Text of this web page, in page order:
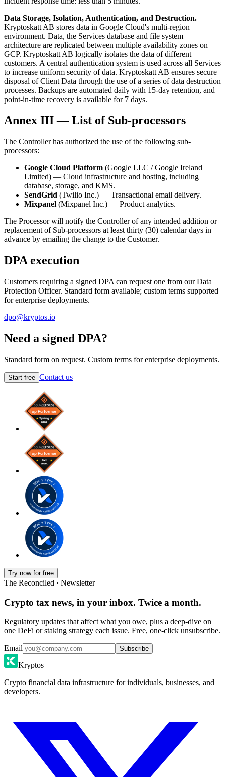
Data Storage, Isolation, Authentication, and Destruction.
Kryptoskatt AB stores data in Google Cloud's multi-region
environment. Data, the Services database and file system
architecture are replicated between multiple availability zones on
GCP. Kryptoskatt AB logically isolates the data of different
customers. A central authentication system is used across all Services
to increase uniform security of data. Kryptoskatt AB ensures secure
disposal of Client Data through the use of a series of data destruction
processes. Backups are automated daily with 15-day retention, and
point-in-time recovery is available for 7 days.
Annex III — List of Sub-processors
The Controller has authorized the use of the following sub-
processors:
Google Cloud Platform (Google LLC / Google Ireland
Limited) — Cloud infrastructure and hosting, including
database, storage, and KMS.
SendGrid (Twilio Inc.) — Transactional email delivery.
Mixpanel (Mixpanel Inc.) — Product analytics.
The Processor will notify the Controller of any intended addition or
replacement of Sub-processors at least thirty (30) calendar days in
advance by emailing the change to the Customer.
DPA execution
Customers requiring a signed DPA can request one from our Data
Protection Officer. Standard form available; custom terms supported
for enterprise deployments.
dpo@kryptos.io
Need a signed DPA?
Standard form on request. Custom terms for enterprise deployments.
Start free Contact us
Try now for free
The Reconciled · Newsletter
Crypto tax news, in your inbox. Twice a month.
Regulatory updates that affect what you owe, plus a deep-dive on
one DeFi or staking strategy each issue. Free, one-click unsubscribe.
Email Subscribe
Kryptos
Crypto financial data infrastructure for individuals, businesses, and
developers.